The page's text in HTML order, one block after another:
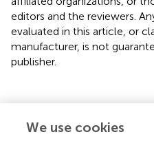
editors and the reviewers.
evaluated in this article, or
manufacturer, is not
publisher.
We use cookies